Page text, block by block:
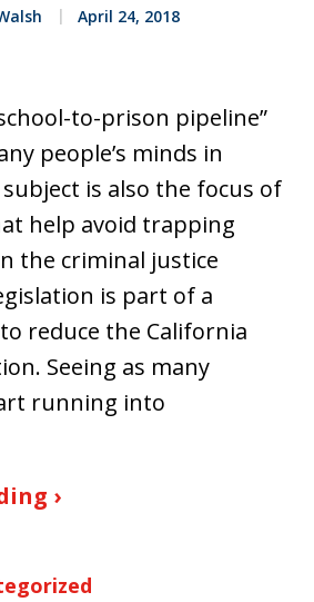
April 24, 2018
to-prison pipeline”
people’s minds in
is also the focus of
help avoid trapping
the criminal justice
is part of a
reduce the California
Seeing as many
running into
›